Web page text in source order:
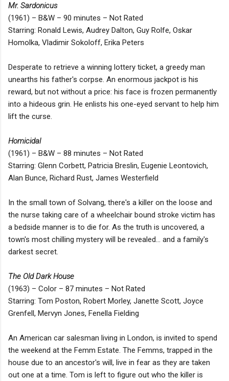
Mr. Sardonicus
(1961) – B&W – 90 minutes – Not Rated
Starring: Ronald Lewis, Audrey Dalton, Guy Rolfe, Oskar
Homolka, Vladimir Sokoloff, Erika Peters
Desperate to retrieve a winning lottery ticket, a greedy man
unearths his father's corpse. An enormous jackpot is his
reward, but not without a price: his face is frozen permanently
into a hideous grin. He enlists his one-eyed servant to help him
lift the curse.
Homicidal
(1961) – B&W – 88 minutes – Not Rated
Starring: Glenn Corbett, Patricia Breslin, Eugenie Leontovich,
Alan Bunce, Richard Rust, James Westerfield
In the small town of Solvang, there's a killer on the loose and
the nurse taking care of a wheelchair bound stroke victim has
a bedside manner is to die for. As the truth is uncovered, a
town's most chilling mystery will be revealed... and a family's
darkest secret.
The Old Dark House
(1963) – Color – 87 minutes – Not Rated
Starring: Tom Poston, Robert Morley, Janette Scott, Joyce
Grenfell, Mervyn Jones, Fenella Fielding
An American car salesman living in London, is invited to spend
the weekend at the Femm Estate. The Femms, trapped in the
house due to an ancestor's will, live in fear as they are taken
out one at a time. Tom is left to figure out who the killer is